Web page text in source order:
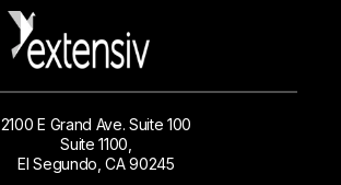
2100 E Grand Ave. Suite 100
Suite 1100,
El Segundo, CA 90245